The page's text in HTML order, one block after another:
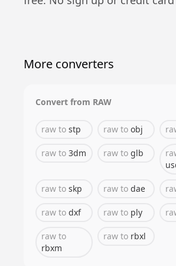
More converters
Convert from RAW
raw to stp rawto obj
raw to 3dm rawto glb
raw to skp rawto dae
raw to dxf rawto ply
raw to
rbxm
rawto rbxl